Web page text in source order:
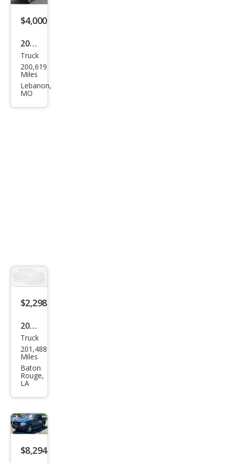
Adr
enal
$4,000
2005
Ford
Expl
orer
Truck
200,619
Miles
Lebanon,
MO
$2,298
2005
Ford
Expl
orer
Spor
t
Trac
Adr
in
Truck
201,488
Miles
Baton
Rouge,
LA
$8,294